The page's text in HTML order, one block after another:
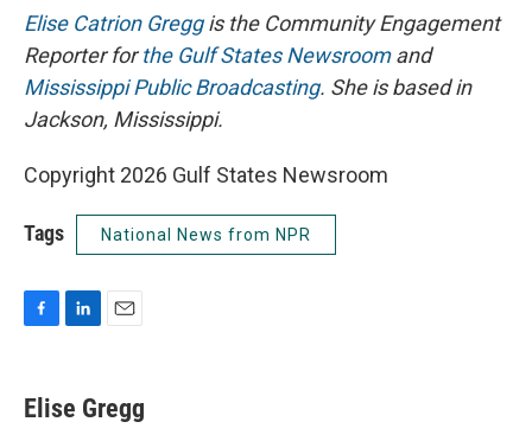
Elise Catrion Greggis the Community Engagement
Reporter forthe Gulf States Newsroomand
Mississippi Public Broadcasting. She is based in
Jackson, Mississippi.
Copyright 2026 Gulf States Newsroom
Tags National News from NPR
e
b
k
e
i
l
Elise Gregg